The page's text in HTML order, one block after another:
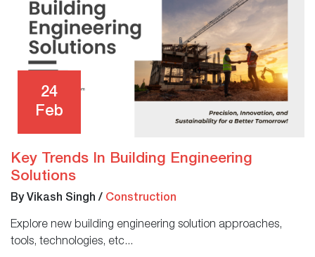
24
Feb
Key Trends In Building Engineering
Solutions
By Vikash Singh / Construction
Explore new building engineering solution approaches,
tools, technologies, etc...